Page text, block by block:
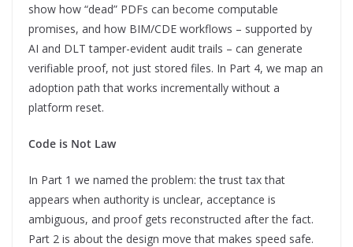
show how “dead” PDFs can become computable
promises, and how BIM/CDE workflows – supported by
AI and DLT tamper-evident audit trails – can generate
verifiable proof, not just stored files. In Part 4, we map an
adoption path that works incrementally without a
platform reset.
Code is Not Law
In Part 1 we named the problem: the trust tax that
appears when authority is unclear, acceptance is
ambiguous, and proof gets reconstructed after the fact.
Part 2 is about the design move that makes speed safe.